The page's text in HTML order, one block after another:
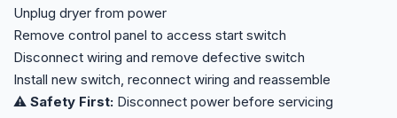
Unplug dryer from power
Remove control panel to access start switch
Disconnect wiring and remove defective switch
Install new switch, reconnect wiring and reassemble
⚠️ Safety First: Disconnect power before servicing